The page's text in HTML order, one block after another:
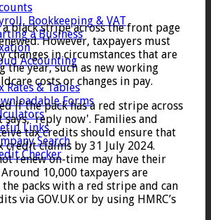
Bookkeeping & VAT
a Business
Accounting
Rates & Tables
Forms
Links
Search
Checker
a black stripe across the front page
However, taxpayers must
changes in circumstances that are
year, such as new working
costs or changes in pay.
if the pack has a red stripe across
'reply now'. Families and
tax credits should ensure that
credit claims by 31 July 2024.
renew on-time may have their
10,000 taxpayers are
packs with a red stripe and can
via GOV.UK or by using HMRC’s